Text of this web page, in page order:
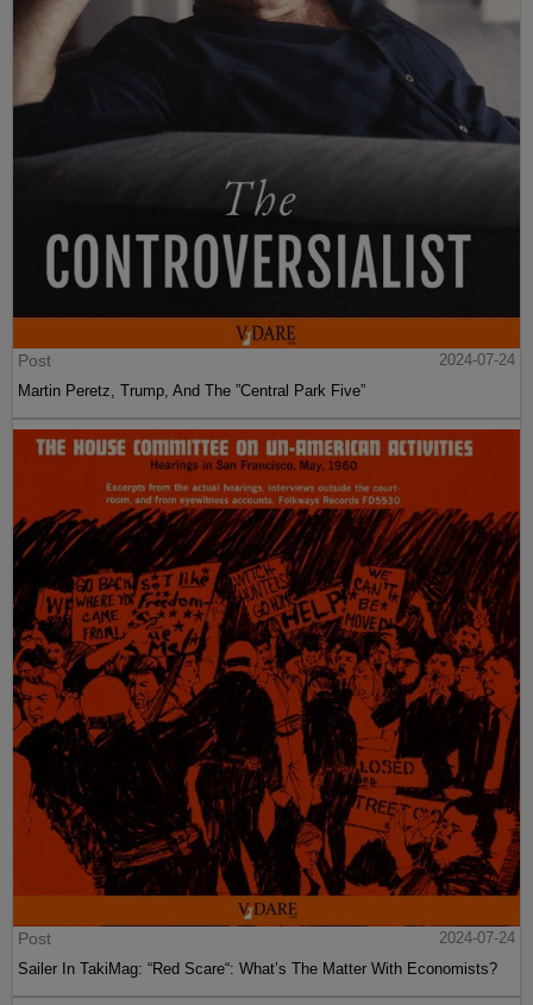
Post
2024-07-24
Martin Peretz, Trump, And The ”Central Park Five”
Post
2024-07-24
Sailer In TakiMag: “Red Scare“: What’s The Matter With Economists?